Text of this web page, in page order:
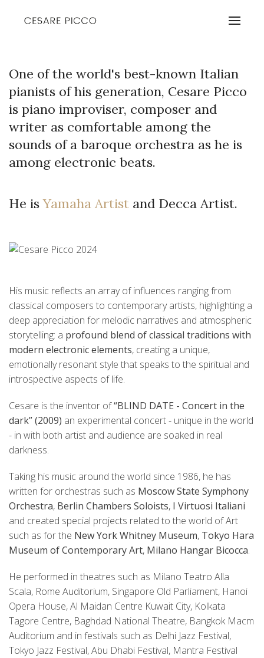
One of the world's best-known Italian
pianists of his generation, Cesare Picco
is piano improviser, composer and
writer as comfortable among the
sounds of a baroque orchestra as he is
among electronic beats.
He isYamaha Artist and Decca Artist.
His music reflects an array of influences ranging from
classical composers to contemporary artists, highlighting a
deep appreciation for melodic narratives and atmospheric
storytelling: a profound blend of classical traditions with
modern electronic elements, creating a unique,
emotionally resonant style that speaks to the spiritual and
introspective aspects of life.
Cesare is the inventor of“BLIND DATE - Concert in the
dark” (2009) an experimental concert - unique in the world
- in with both artist and audience are soaked in real
darkness.
Taking his music around the world since 1986, he has
written for orchestras such as Moscow State Symphony
Orchestra, Berlin Chambers Soloists, I Virtuosi Italiani
and created special projects related to the world of Art
such as for the New York Whitney Museum, Tokyo Hara
Museum of Contemporary Art, Milano Hangar Bicocca.
He performed in theatres such as Milano Teatro Alla
Scala, Rome Auditorium, Singapore Old Parliament, Hanoi
Opera House, Al Maidan Centre Kuwait City, Kolkata
Tagore Centre, Baghdad National Theatre, Bangkok Macm
Auditorium and in festivals such as Delhi Jazz Festival,
Tokyo Jazz Festival, Abu Dhabi Festival, Mantra Festival